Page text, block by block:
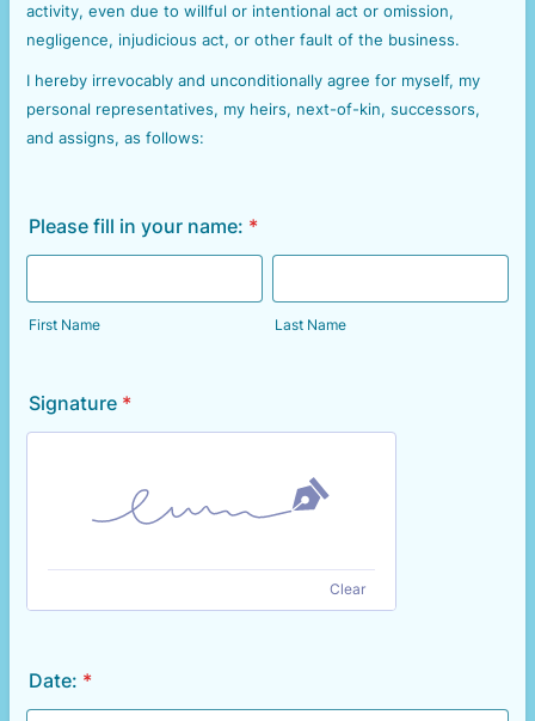
activity, even due to willful or intentional act or omission,
negligence, injudicious act, or other fault of the business.
I hereby irrevocably and unconditionally agree for myself, my
personal representatives, my heirs, next-of-kin, successors,
and assigns, as follows:
Please fill in your name: *
First Name Last Name
Signature *
Clear
Date: *